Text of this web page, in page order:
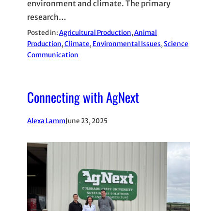
environment and climate. The primary
research…
Posted in:Agricultural Production, Animal
Production, Climate, Environmental Issues, Science
Communication
Connecting with AgNext
Alexa LammJune 23, 2025